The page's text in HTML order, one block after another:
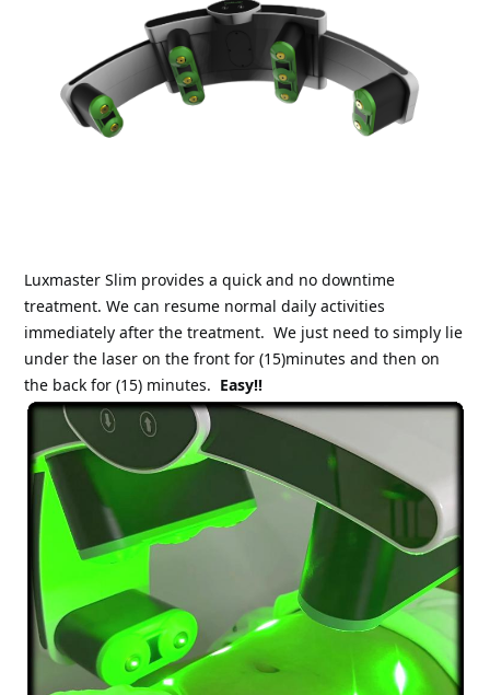
Luxmaster Slim provides a quick and no downtime
treatment. We can resume normal daily activities
immediately after the treatment. We just need to simply lie
under the laser on the front for (15)minutes and then on
the back for (15) minutes. Easy!!